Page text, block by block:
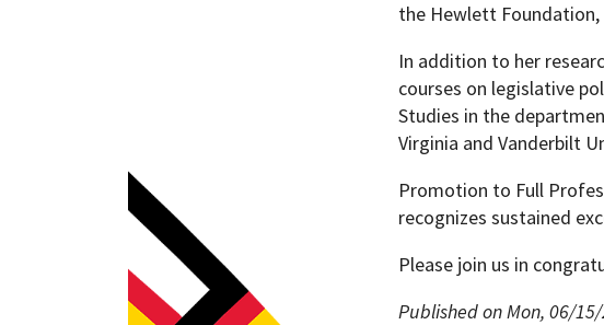
Graduate Student Association (GSA)
Women's Initiative for Network Development (WIND)
the Hewlett Foundation,
In addition to her
courses on legislative
Studies in the
Virginia and Vanderbilt
Promotion to Full
recognizes sustained
Please join us in
Published on Mon, 06/